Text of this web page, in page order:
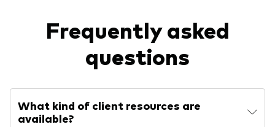
Frequently asked
questions
What kind of client resources are
available?